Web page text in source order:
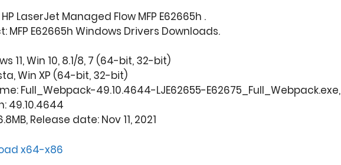
LaserJet Managed Flow MFP E62665h .
MFP E62665h Windows Drivers Downloads.
11, Win 10, 8.1/8, 7 (64-bit, 32-bit)
Win XP (64-bit, 32-bit)
Full_Webpack-49.10.4644-LJE62655-E62675_Full_Webpack.exe,
49.10.4644
Release date: Nov 11, 2021
x64-x86